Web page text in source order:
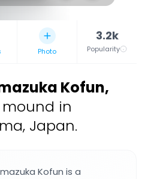
Photo
3.2k
Popularity
Kofun,
in
Japan.
Kofun is a